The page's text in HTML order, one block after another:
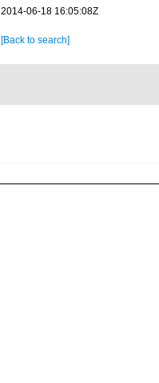
2014-06-18 16:05:08Z
[Back to search]